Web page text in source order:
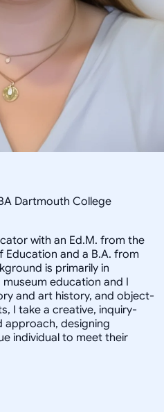
Dartmouth College
with an Ed.M. from the
and a B.A. from
is primarily in
education and I
and art history, and object-
I take a creative, inquiry-
approach, designing
individual to meet their